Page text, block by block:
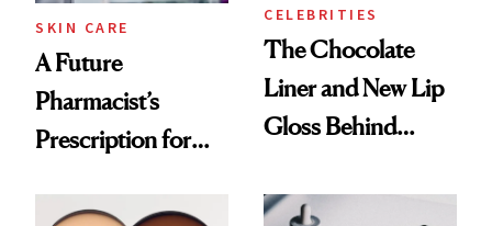
SKIN CARE
A Future
Pharmacist’s
Prescription for
CELEBRITIES
The Chocolate
Liner and New Lip
Gloss Behind
Ethereal